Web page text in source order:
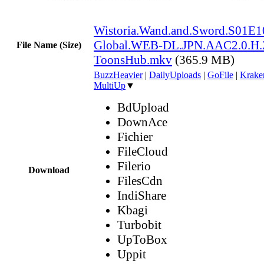
File Name (Size)
Global.WEB-
ToonsHub.mkv (365.9 MB)
Download
BuzzHeavier| DailyUploads | GoFile |
MultiUp▼
BdUpload
DownAce
Fichier
FileCloud
Filerio
FilesCdn
IndiShare
Kbagi
Turbobit
UpToBox
Uppit